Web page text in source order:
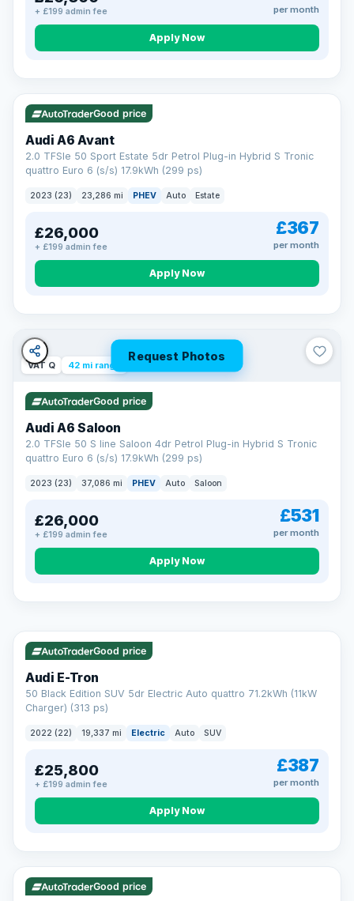
+ £199 admin fee per month
Apply Now
VAT Q 41 mi range
Good price
Audi A6 Avant
2.0 TFSIe 50 Sport Estate 5dr Petrol Plug-in Hybrid S Tronic
quattro Euro 6 (s/s) 17.9kWh (299 ps)
2023 (23) 23,286 mi PHEV Auto Estate
£26,000
+ £199 admin fee
£367
per month
Apply Now
Request Photos
VAT Q 42 mi range
Good price
Audi A6 Saloon
2.0 TFSIe 50 S line Saloon 4dr Petrol Plug-in Hybrid S Tronic
quattro Euro 6 (s/s) 17.9kWh (299 ps)
2023 (23) 37,086 mi PHEV Auto Saloon
£26,000
+ £199 admin fee
£531
per month
Apply Now
AA
Cars Standards
We're an AA Cars Standards dealer, committed to the Trading
Standards Approved Code. Every car is fully prepared, HPI-
clear and multi-point inspected before it's handed over.
That means honest pricing, no hidden surprises and a dealer
you can trust from your first enquiry right through to driving
Now that's reassurance
Good price
Audi E-Tron
50 Black Edition SUV 5dr Electric Auto quattro 71.2kWh (11kW
Charger) (313 ps)
2022 (22) 19,337 mi Electric Auto SUV
£25,800
+ £199 admin fee
£387
per month
Apply Now
VAT Q 37 mi range
Good price